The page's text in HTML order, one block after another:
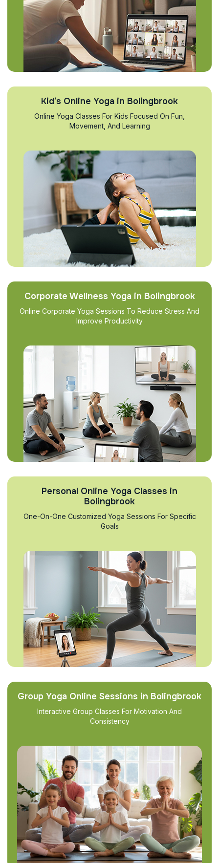
Kid’s Online Yoga in Bolingbrook
Online Yoga Classes For Kids Focused On Fun,
Movement, And Learning
Corporate Wellness Yoga in Bolingbrook
Online Corporate Yoga Sessions To Reduce Stress And
Improve Productivity
Personal Online Yoga Classes in
Bolingbrook
One-On-One Customized Yoga Sessions For Specific
Goals
Group Yoga Online Sessions in Bolingbrook
Interactive Group Classes For Motivation And
Consistency